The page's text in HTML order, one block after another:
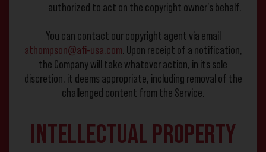
authorized to act on the copyright owner’s behalf.
You can contact our copyright agent via email
athompson@afi-usa.com. Upon receipt of a notification,
the Company will take whatever action, in its sole
discretion, it deems appropriate, including removal of the
challenged content from the Service.
Intellectual Property